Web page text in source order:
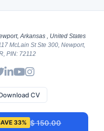
Arkansas , United States
McLain St Ste 300, Newport,
PIN: 72112
CV
33% $ 150.00